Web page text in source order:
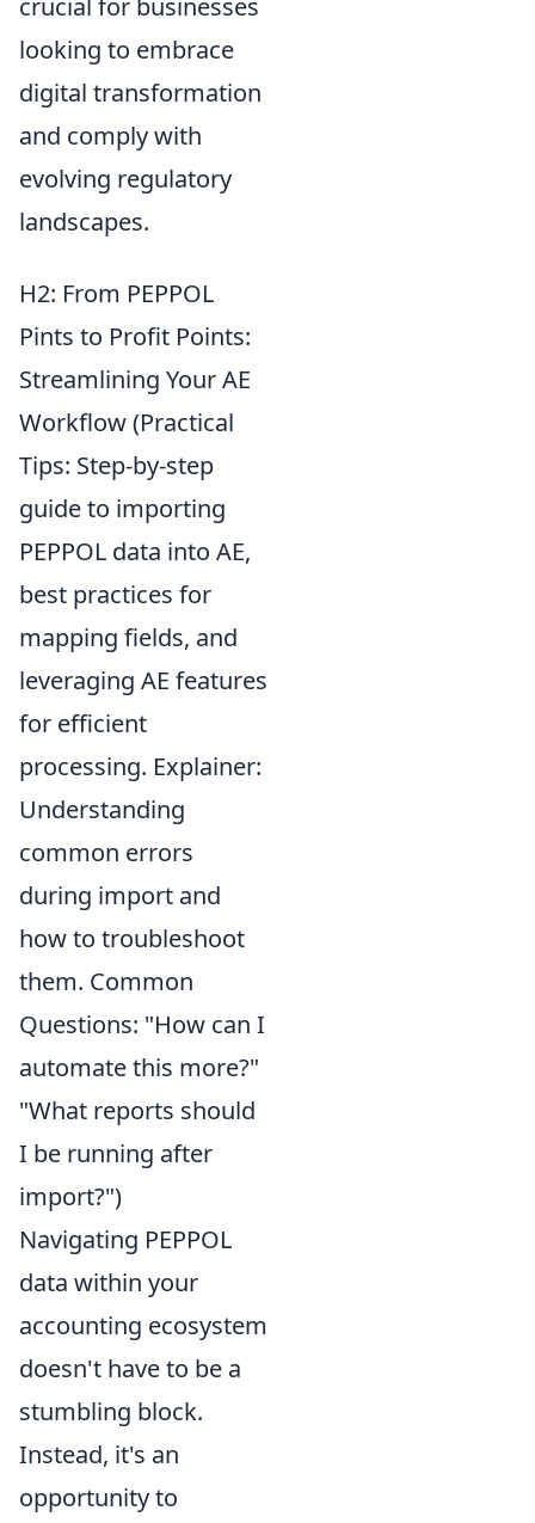
crucial for businesses
looking to embrace
digital transformation
and comply with
evolving regulatory
landscapes.
H2: From PEPPOL
Pints to Profit Points:
Streamlining Your AE
Workflow (Practical
Tips: Step-by-step
guide to importing
PEPPOL data into AE,
best practices for
mapping fields, and
leveraging AE features
for efficient
processing. Explainer:
Understanding
common errors
during import and
how to troubleshoot
them. Common
Questions: "How can I
automate this more?"
"What reports should
I be running after
import?")
Navigating PEPPOL
data within your
accounting ecosystem
doesn't have to be a
stumbling block.
Instead, it's an
opportunity to